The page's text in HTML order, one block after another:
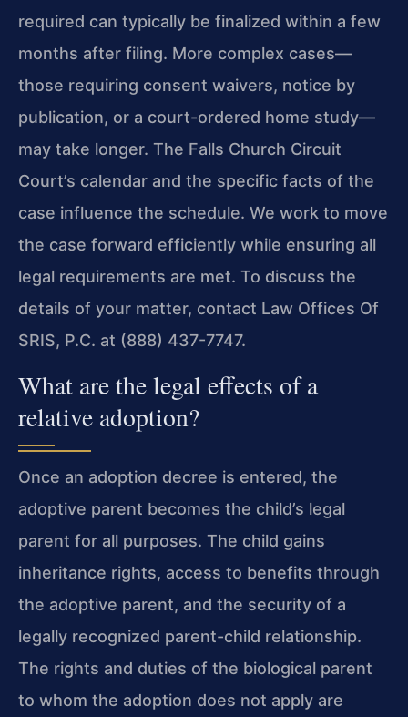
required can typically be finalized within a few
months after filing. More complex cases—
those requiring consent waivers, notice by
publication, or a court-ordered home study—
may take longer. The Falls Church Circuit
Court’s calendar and the specific facts of the
case influence the schedule. We work to move
the case forward efficiently while ensuring all
legal requirements are met. To discuss the
details of your matter, contact Law Offices Of
SRIS, P.C. at (888) 437-7747.
What are the legal effects of a
relative adoption?
Once an adoption decree is entered, the
adoptive parent becomes the child’s legal
parent for all purposes. The child gains
inheritance rights, access to benefits through
the adoptive parent, and the security of a
legally recognized parent-child relationship.
The rights and duties of the biological parent
to whom the adoption does not apply are